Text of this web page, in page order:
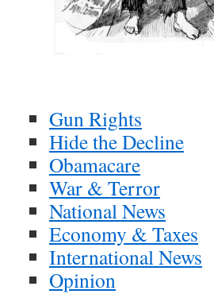
Gun Rights
Hide the Decline
Obamacare
War & Terror
National News
Economy & Taxes
International News
Opinion